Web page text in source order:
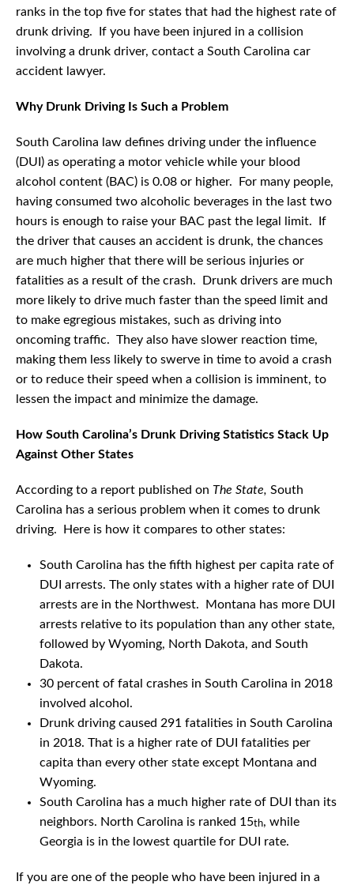
ranks in the top five for states that had the highest rate of
drunk driving. If you have been injured in a collision
involving a drunk driver, contact a South Carolina car
accident lawyer.
Why Drunk Driving Is Such a Problem
South Carolina law defines driving under the influence
(DUI) as operating a motor vehicle while your blood
alcohol content (BAC) is 0.08 or higher. For many people,
having consumed two alcoholic beverages in the last two
hours is enough to raise your BAC past the legal limit. If
the driver that causes an accident is drunk, the chances
are much higher that there will be serious injuries or
fatalities as a result of the crash. Drunk drivers are much
more likely to drive much faster than the speed limit and
to make egregious mistakes, such as driving into
oncoming traffic. They also have slower reaction time,
making them less likely to swerve in time to avoid a crash
or to reduce their speed when a collision is imminent, to
lessen the impact and minimize the damage.
How South Carolina’s Drunk Driving Statistics Stack Up
Against Other States
According to a report published on The State, South
Carolina has a serious problem when it comes to drunk
driving. Here is how it compares to other states:
South Carolina has the fifth highest per capita rate of
DUI arrests. The only states with a higher rate of DUI
arrests are in the Northwest. Montana has more DUI
arrests relative to its population than any other state,
followed by Wyoming, North Dakota, and South
Dakota.
30 percent of fatal crashes in South Carolina in 2018
involved alcohol.
Drunk driving caused 291 fatalities in South Carolina
in 2018. That is a higher rate of DUI fatalities per
capita than every other state except Montana and
Wyoming.
South Carolina has a much higher rate of DUI than its
neighbors. North Carolina is ranked 15th, while
Georgia is in the lowest quartile for DUI rate.
If you are one of the people who have been injured in a